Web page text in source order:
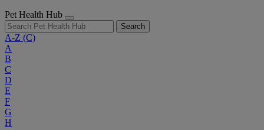
Pet Health Hub
Search
A-Z (C)
A
B
C
D
E
F
G
H